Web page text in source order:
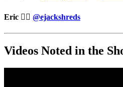
Eric 👉🏻 @ejackshreds
Videos Noted in the